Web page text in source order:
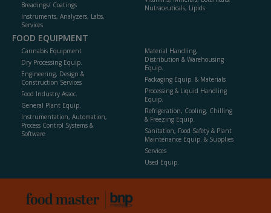
Breadings/ Coatings
Instruments, Analyzers, Labs,
Services
Nutraceuticals, Lipids
FOOD EQUIPMENT
Cannabis Equipment
Dry Processing Equip.
Engineering, Design &
Construction Services
Food Industry Assoc.
General Plant Equip.
Instrumentation, Automation,
Process Control Systems &
Software
Material Handling,
Distribution & Warehousing
Equip.
Packaging Equip. & Materials
Processing & Liquid Handling
Equip.
Refrigeration, Cooling, Chilling
& Freezing Equip.
Sanitation, Food Safety & Plant
Maintenance Equip. & Supplies
Services
Used Equip.